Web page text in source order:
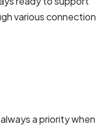
various connection
a priority when